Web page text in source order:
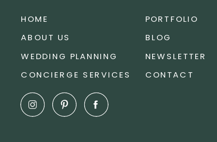
HOME
ABOUT US
WEDDING PLANNING
CONCIERGE SERVICES
PORTFOLIO
BLOG
NEWSLETTER
CONTACT